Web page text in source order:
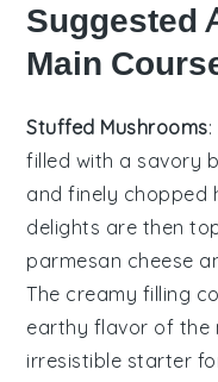
Suggested
Main
Stuffed Mushrooms
filled with a savory
and finely chopped
delights are then
parmesan cheese
The creamy filling
earthy flavor of the
irresistible starter